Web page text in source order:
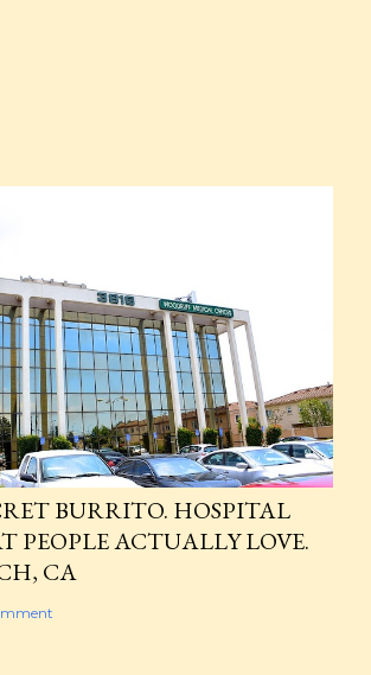
BURRITO. HOSPITAL
PEOPLE ACTUALLY LOVE.
CA